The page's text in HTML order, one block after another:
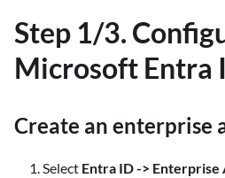
Step 1/3.
Microsoft Entra
Create an enterprise
Select Entra ID -> Enterprise